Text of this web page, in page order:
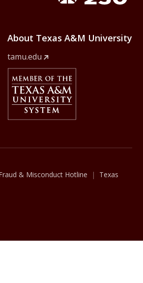
About Texas A&M University
tamu.edu
Member Of
& Misconduct Hotline
Texas